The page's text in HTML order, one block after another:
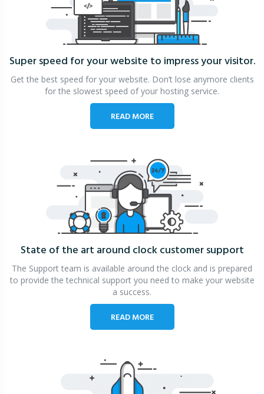
Super speed for your website to impress your visitor.
Get the best speed for your website. Don’t lose anymore clients
for the slowest speed of your hosting service.
READ MORE
State of the art around clockcustomer support
The Support team is available around the clock and is prepared
to provide the technical support you need to make your website
a success.
READ MORE